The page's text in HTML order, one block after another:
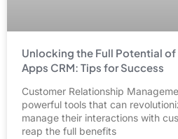
Unlocking the Full Potential of
Apps CRM: Tips for Success
Customer Relationship
powerful tools that can
manage their interactions with
reap the full benefits